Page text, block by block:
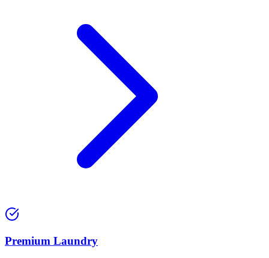
Premium Laundry